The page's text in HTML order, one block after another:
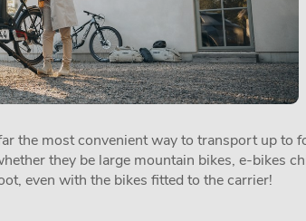
the most convenient way to transport up
they be large mountain bikes, e-bikes
even with the bikes fitted to the carrier!